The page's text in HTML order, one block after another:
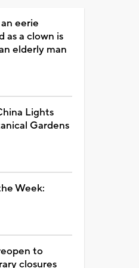
eerie
as a clown is
elderly man
Lights
Gardens
Week:
to
closures